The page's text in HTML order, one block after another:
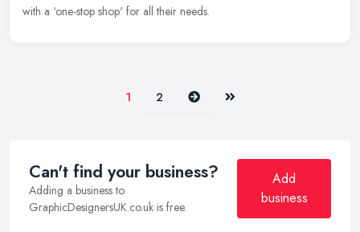
with a ‘one-stop shop' for all their needs.
1 2 Next Last
Can't find your business?
Adding a business to
GraphicDesignersUK.co.uk is free.
Add
business